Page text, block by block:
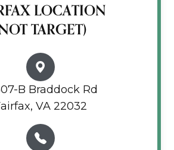
LOCATION
TARGET)
B Braddock Rd
VA 22032